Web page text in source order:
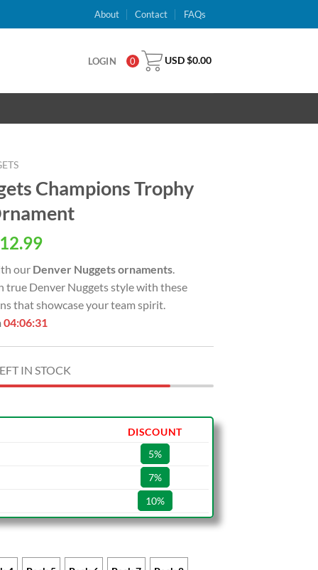
About Contact FAQs
LOGIN 0 USD $0.00
Champions Trophy
12.99Current
is:
USD
$12.99.
our Denver Nuggets ornaments.
true Denver Nuggets style with these
that showcase your team spirit.
04:06:30
IN STOCK
DISCOUNT
5%
7%
10%